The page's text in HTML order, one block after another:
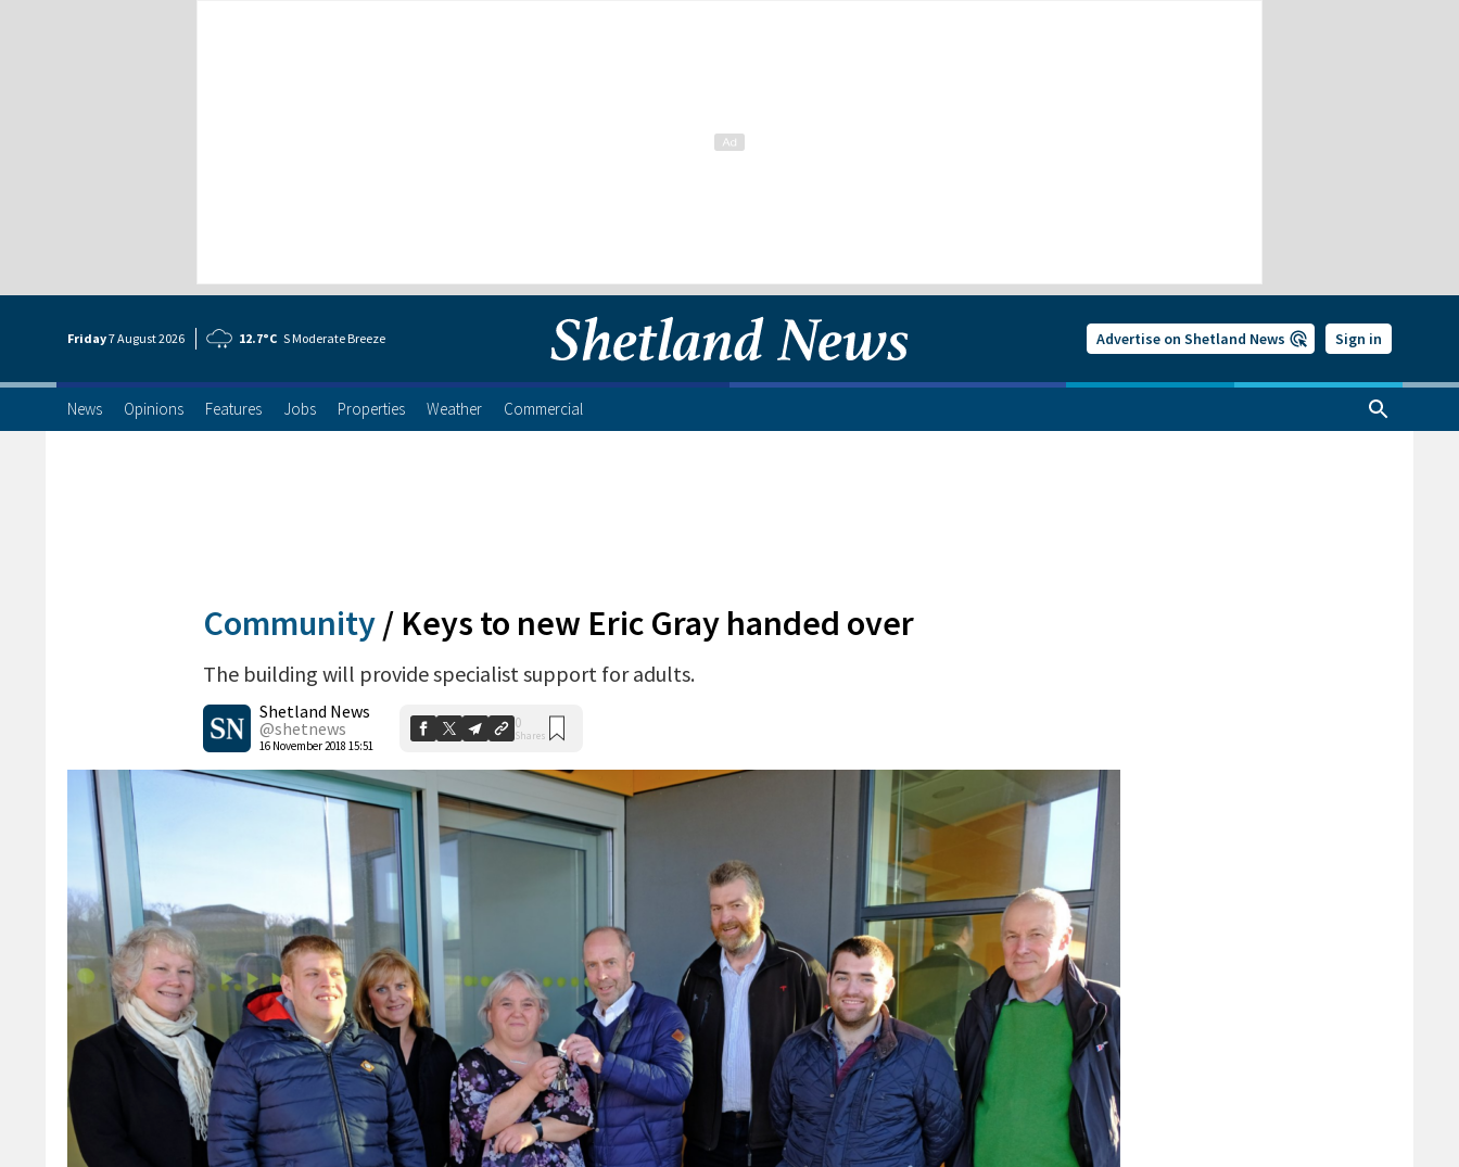
Friday7 August2026 12.7°C S Moderate Breeze Advertise on Shetland News Sign in
News Opinions Features Jobs Properties Weather Commercial
Community / Keys to new Eric Gray handed over
The building will provide specialist support for adults.
Shetland News
@shetnews
16 November 2018 15:51
0
Shares